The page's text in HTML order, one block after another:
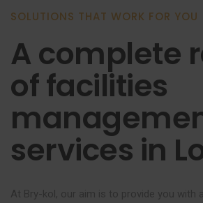
SOLUTIONS THAT WORK FOR YOU
A complete
of facilities
services in